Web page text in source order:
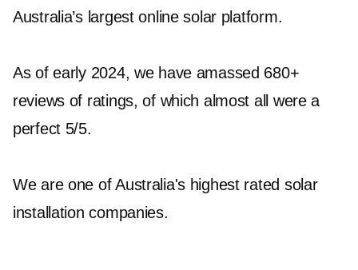
Hallam Residents
To achieve maximum energy efficiency and
independence, integrating reliable solar
batteries Hallam into your system is crucial. Jet
Sungrow and Tesla, ensuring your energy
storage needs are met with excellence. The
Australia’s largest online solar platform.
As of early 2024, we have amassed 680+
reviews of ratings, of which almost all were a
perfect 5/5.
We are one of Australia's highest rated solar
installation companies.